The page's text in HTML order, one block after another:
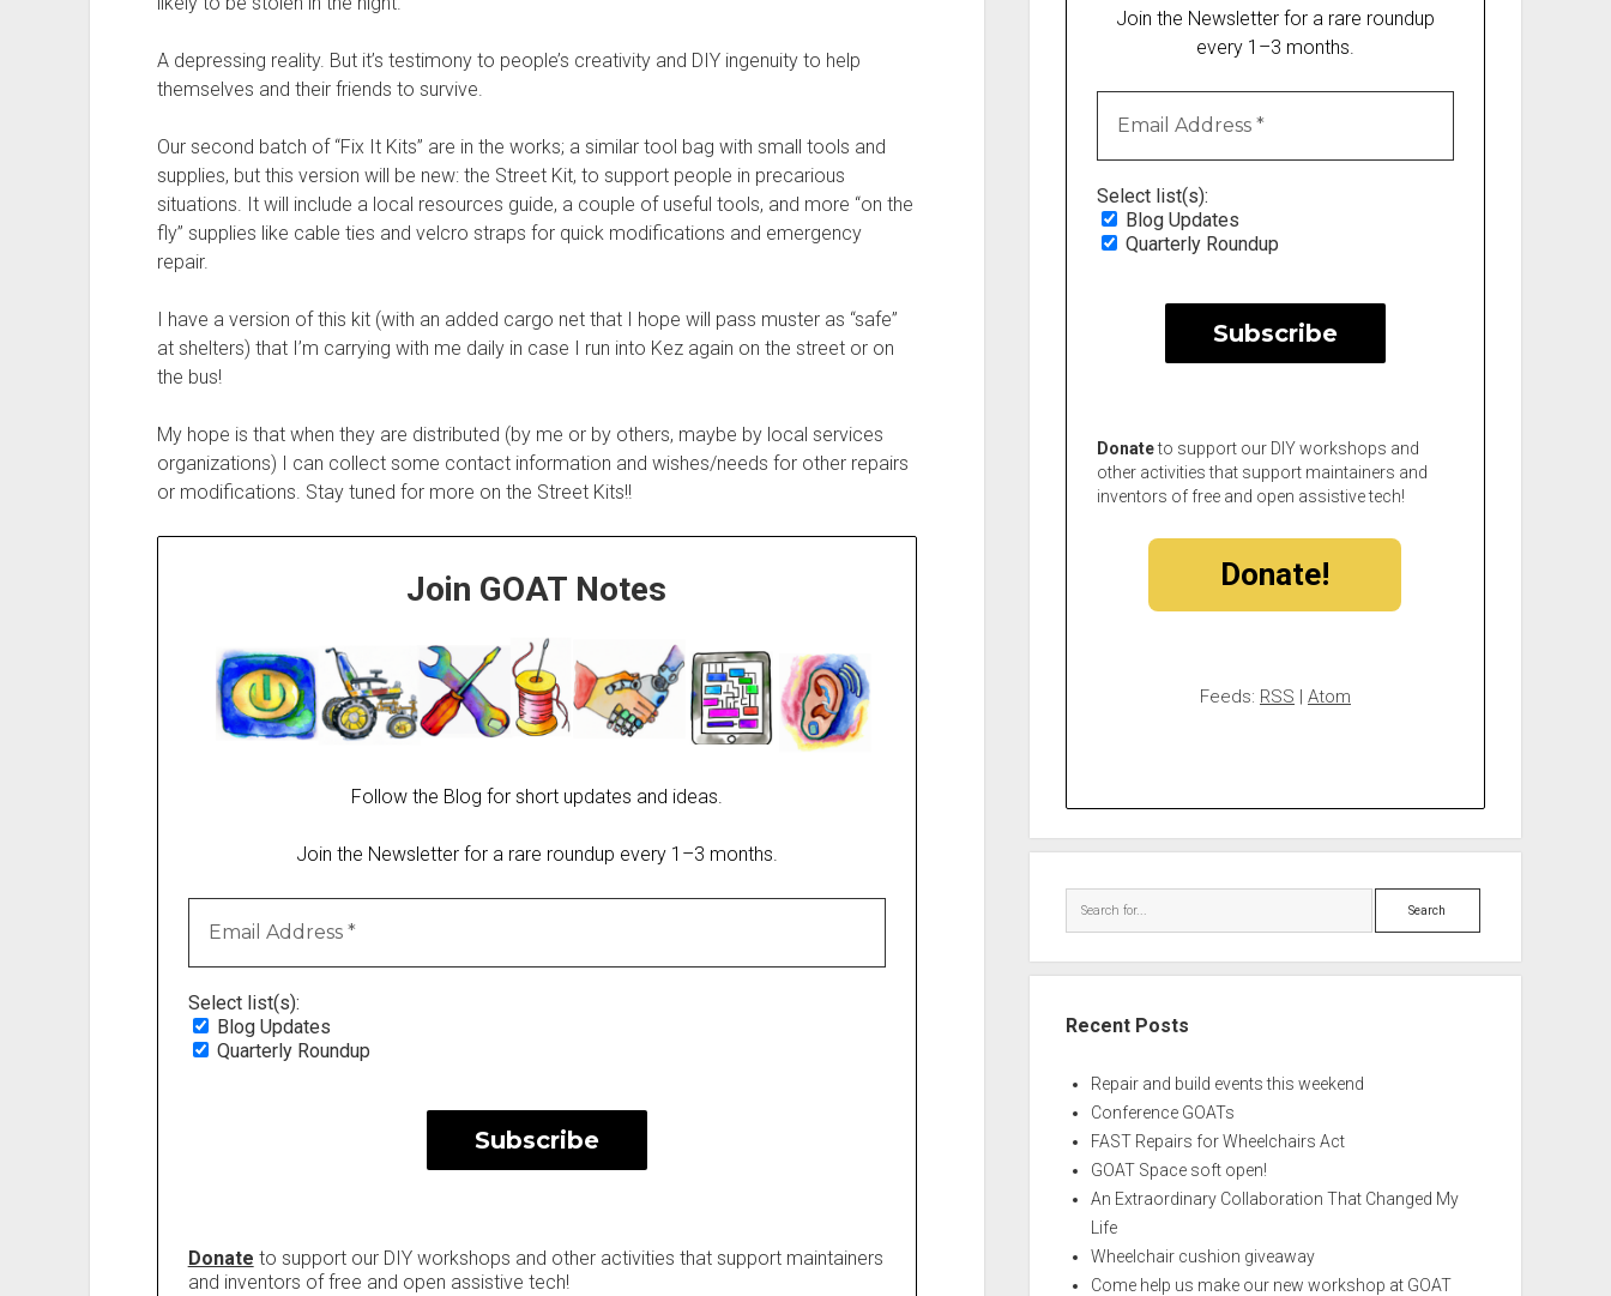
A depressing reality. But it’s testimony to people’s creativity and DIY ingenuity to help
themselves and their friends to survive.
Our second batch of “Fix It Kits” are in the works; a similar tool bag with small tools and
supplies, but this version will be new: the Street Kit, to support people in precarious
situations. It will include a local resources guide, a couple of useful tools, and more “on the
fly” supplies like cable ties and velcro straps for quick modifications and emergency
repair.
I have a version of this kit (with an added cargo net that I hope will pass muster as “safe”
at shelters) that I’m carrying with me daily in case I run into Kez again on the street or on
the bus!
My hope is that when they are distributed (by me or by others, maybe by local services
organizations) I can collect some contact information and wishes/needs for other repairs
or modifications. Stay tuned for more on the Street Kits!!
Join GOAT Notes
Follow the Blog for short updates and ideas.
Join the Newsletter for a rare roundup every 1–3 months.
Select list(s):
Blog Updates
Quarterly Roundup
Donate to support our DIY workshops and other activities that support maintainers
and inventors of free and open assistive tech!
Join the Newsletter for a rare roundup
every 1–3 months.
Select list(s):
Blog Updates
Quarterly Roundup
Donateto support our DIY workshops and
other activities that support maintainers and
inventors of free and open assistive tech!
Donate!
Feeds: RSS | Atom
Search
Recent Posts
Repair and build events this weekend
Conference GOATs
FAST Repairs for Wheelchairs Act
GOAT Space soft open!
An Extraordinary Collaboration That Changed My
Life
Wheelchair cushion giveaway
Come help us make our new workshop at GOAT